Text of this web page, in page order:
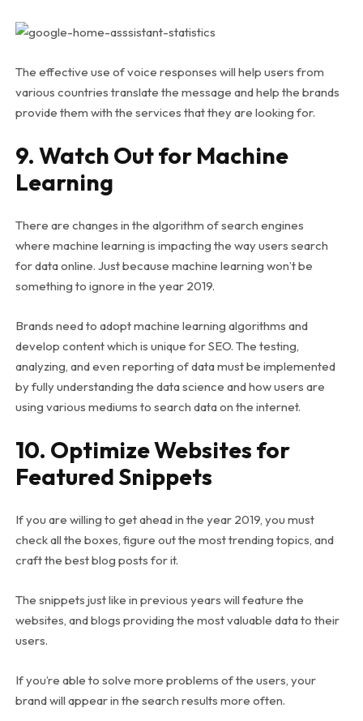
The effective use of voice responses will help users from
various countries translate the message and help the brands
provide them with the services that they are looking for.
9. Watch Out for Machine
Learning
There are changes in the algorithm of search engines
where machine learning is impacting the way users search
for data online. Just because machine learning won’t be
something to ignore in the year 2019.
Brands need to adopt machine learning algorithms and
develop content which is unique for SEO. The testing,
analyzing, and even reporting of data must be implemented
by fully understanding the data science and how users are
using various mediums to search data on the internet.
10. Optimize Websites for
Featured Snippets
If you are willing to get ahead in the year 2019, you must
check all the boxes, figure out the most trending topics, and
craft the best blog posts for it.
The snippets just like in previous years will feature the
websites, and blogs providing the most valuable data to their
users.
If you’re able to solve more problems of the users, your
brand will appear in the search results more often.